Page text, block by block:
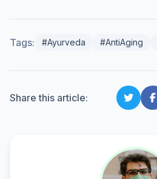
Tags: #Ayurveda #AntiAging
Share this article: